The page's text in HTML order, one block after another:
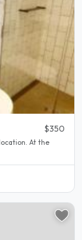
$350
At the